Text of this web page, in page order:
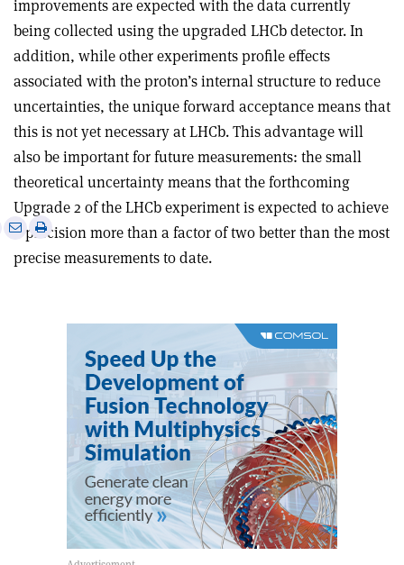
improvements are expected with the data currently
being collected using the upgraded LHCb detector. In
addition, while other experiments profile effects
associated with the proton’s internal structure to reduce
uncertainties, the unique forward acceptance means that
this is not yet necessary at LHCb. This advantage will
also be important for future measurements: the small
theoretical uncertainty means that the forthcoming
Upgrade 2 of the LHCb experiment is expected to achieve
a precision more than a factor of two better than the most
precise measurements to date.
SharePrint